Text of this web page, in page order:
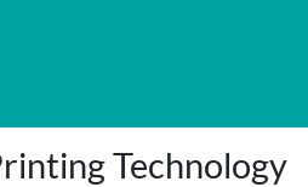
Technology